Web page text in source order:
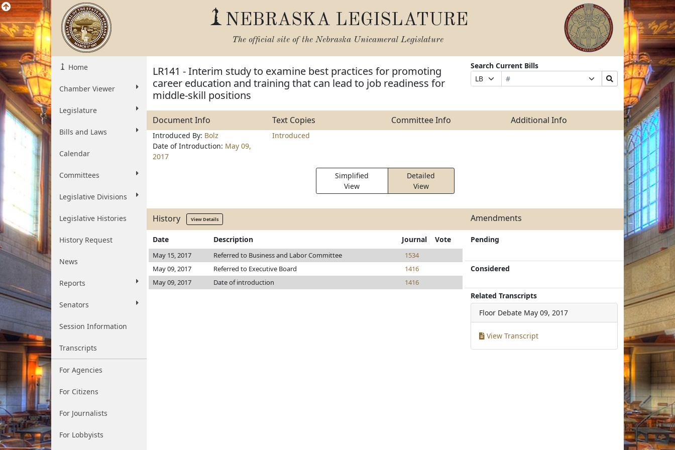
NEBRASKA LEGISLATURE
The official site of the Nebraska Unicameral Legislature
Home
Chamber Viewer
Legislature
Bills and Laws
Calendar
Committees
Legislative Divisions
Legislative Histories
History Request
News
Reports
Senators
Session Information
Transcripts
For Agencies
For Citizens
For Journalists
For Lobbyists
LR141 - Interim study to examine best practices for promoting
career education and training that can lead to job readiness for
middle-skill positions
Search Current Bills
Prefix
Selection
Bill
Number
Suffix
Selection
Search
Bills
Document Info Text Copies Committee Info Additional Info
Introduced By: Bolz
Date of Introduction: May 09,
2017
Introduced
Simplified
View
Detailed
View
History View Details Amendments
Date Description Journal Vote
May 15, 2017 Referred to Business and Labor Committee
1534
May 09, 2017
Referred to Executive Board
1416
May 09, 2017
Date of introduction 1416
Pending
Considered
Related Transcripts
Floor Debate May 09, 2017
View Transcript